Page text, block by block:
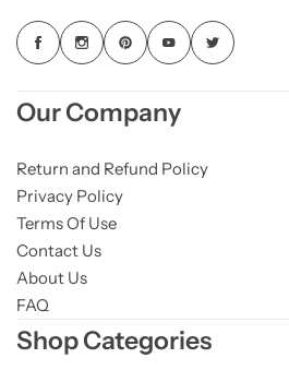
Our Company
Return and Refund Policy
Privacy Policy
Terms Of Use
Contact Us
About Us
FAQ
Shop Categories